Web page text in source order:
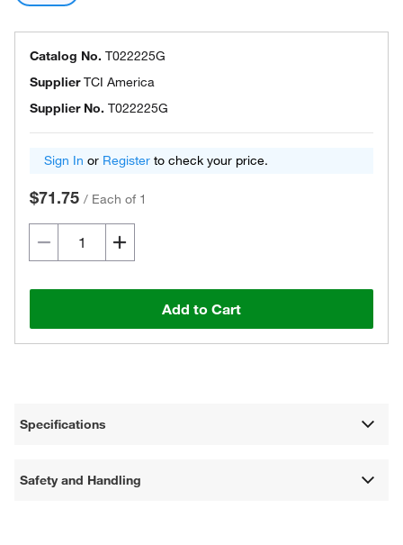
Catalog No. T022225G
SupplierTCI America
Supplier No. T022225G
Sign In or Register to check your price.
$71.75 / Each of 1
Add to Cart
Specifications
Safety and Handling